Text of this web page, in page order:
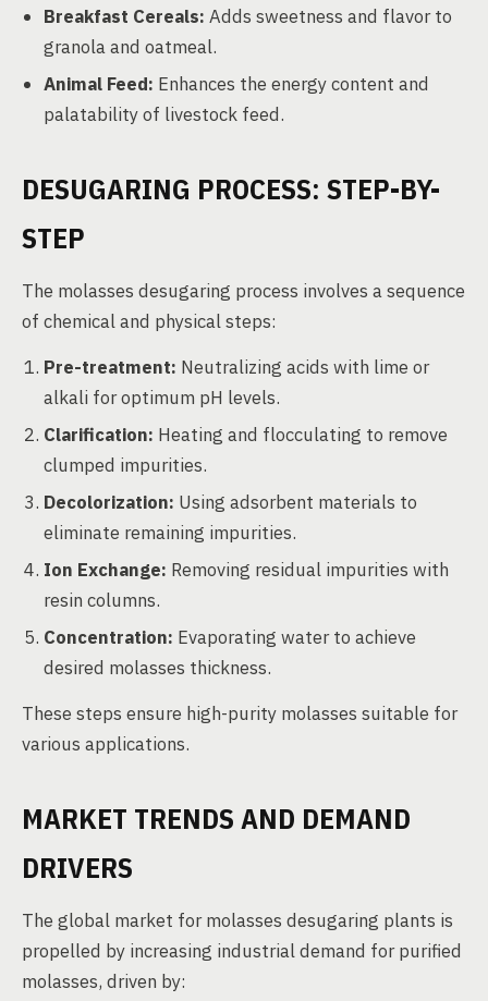
Breakfast Cereals: Adds sweetness and flavor to
granola and oatmeal.
Animal Feed: Enhances the energy content and
palatability of livestock feed.
DESUGARING PROCESS: STEP-BY-
STEP
The molasses desugaring process involves a sequence
of chemical and physical steps:
Pre-treatment: Neutralizing acids with lime or
alkali for optimum pH levels.
Clarification: Heating and flocculating to remove
clumped impurities.
Decolorization: Using adsorbent materials to
eliminate remaining impurities.
Ion Exchange: Removing residual impurities with
resin columns.
Concentration: Evaporating water to achieve
desired molasses thickness.
These steps ensure high-purity molasses suitable for
various applications.
MARKET TRENDS AND DEMAND
DRIVERS
The global market for molasses desugaring plants is
propelled by increasing industrial demand for purified
molasses, driven by: